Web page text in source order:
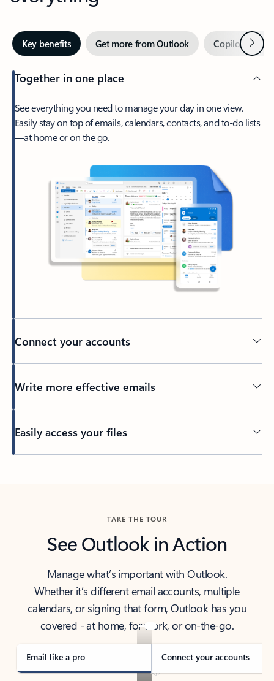
Key benefits Get more from Outlook Copilot inNext
Together in one place
See everything you need to manage your day in one view.
Easily stay on top of emails, calendars, contacts, and to-do lists
—at home or on the go.
Connect your accounts
Write more effective emails
Easily access your files
TAKE THE TOUR
See Outlook in Action
Manage what’s important with Outlook.
Whether it’s different email accounts, multiple
calendars, or signing that form, Outlook has you
covered - at home, for work, or on-the-go.
Email like a pro Connect your accounts